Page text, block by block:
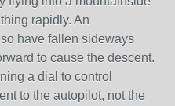
rapidly. An
have fallen sideways
to cause the descent.
a dial to control
to the autopilot, not the